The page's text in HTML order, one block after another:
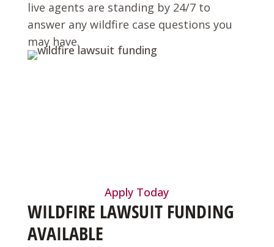
live agents are standing by 24/7 to
answer any wildfire case questions you
may have.
Apply Today
WILDFIRE LAWSUIT FUNDING
AVAILABLE